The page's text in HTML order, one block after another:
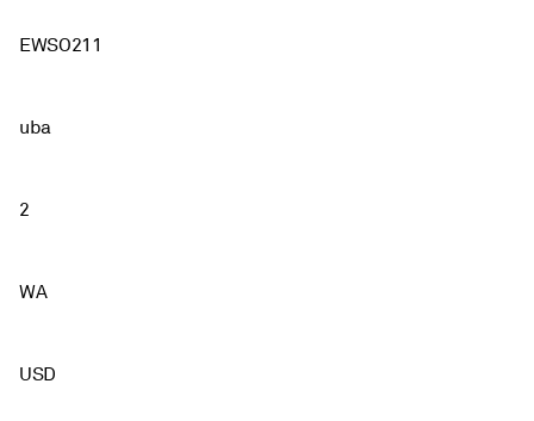
EWSO211
uba
2
WA
USD